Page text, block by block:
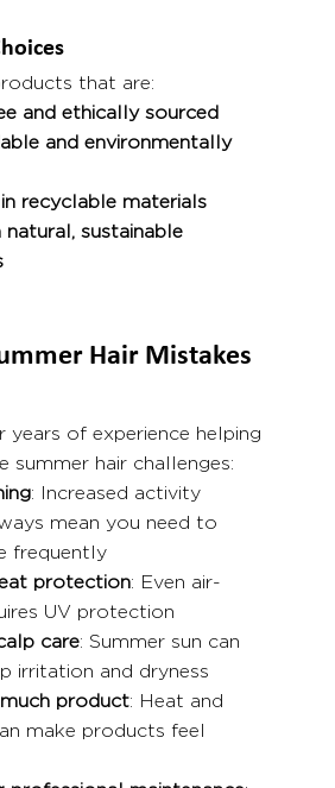
that are:
and ethically sourced
and environmentally
recyclable materials
natural, sustainable
Hair Mistakes
years of experience helping
summer hair challenges:
: Increased activity
mean you need to
frequently
protection: Even air-
UV protection
care: Summer sun can
irritation and dryness
product: Heat and
make products feel